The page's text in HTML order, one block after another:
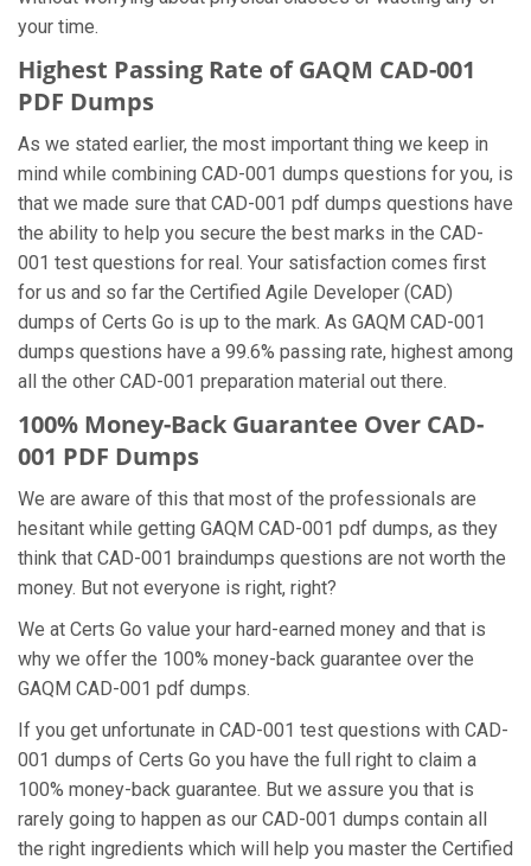
your time.
Highest Passing Rate of GAQM CAD-001
PDF Dumps
As we stated earlier, the most important thing we keep in
mind while combining CAD-001 dumps questions for you, is
that we made sure that CAD-001 pdf dumps questions have
the ability to help you secure the best marks in the CAD-
001 test questions for real. Your satisfaction comes first
for us and so far the Certified Agile Developer (CAD)
dumps of Certs Go is up to the mark. As GAQM CAD-001
dumps questions have a 99.6% passing rate, highest among
all the other CAD-001 preparation material out there.
100% Money-Back Guarantee Over CAD-
001 PDF Dumps
We are aware of this that most of the professionals are
hesitant while getting GAQM CAD-001 pdf dumps, as they
think that CAD-001 braindumps questions are not worth the
money. But not everyone is right, right?
We at Certs Go value your hard-earned money and that is
why we offer the 100% money-back guarantee over the
GAQM CAD-001 pdf dumps.
If you get unfortunate in CAD-001 test questions with CAD-
001 dumps of Certs Go you have the full right to claim a
100% money-back guarantee. But we assure you that is
rarely going to happen as our CAD-001 dumps contain all
the right ingredients which will help you master the Certified